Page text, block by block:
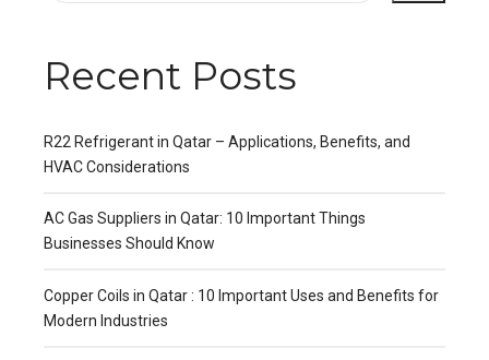
Recent Posts
R22 Refrigerant in Qatar – Applications, Benefits, and
HVAC Considerations
AC Gas Suppliers in Qatar: 10 Important Things
Businesses Should Know
Copper Coils in Qatar : 10 Important Uses and Benefits for
Modern Industries